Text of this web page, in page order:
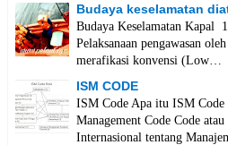
Budaya keselamatan
Budaya Keselamatan Kapal
Pelaksanaan pengawasan
merafikasi konvensi (Low…
ISM CODE
ISM Code Apa itu ISM
Management Code Code
Internasional tentang